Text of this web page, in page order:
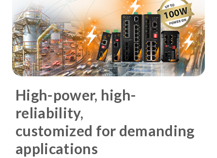
High-power, high-
reliability,
customized for demanding
applications